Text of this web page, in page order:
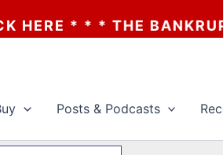
* * * THE
Posts & Podcasts